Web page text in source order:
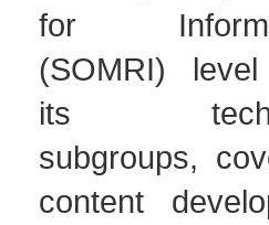
for
(SOMRI)
its
subgroups,
content